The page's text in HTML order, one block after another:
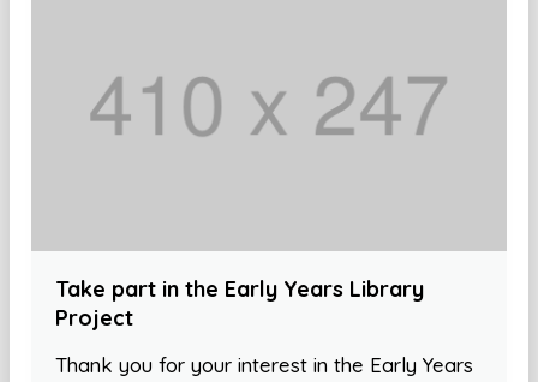
Take part in the Early Years Library
Project
Thank you for your interest in the Early Years